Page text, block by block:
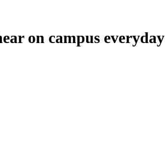
on campus everyday